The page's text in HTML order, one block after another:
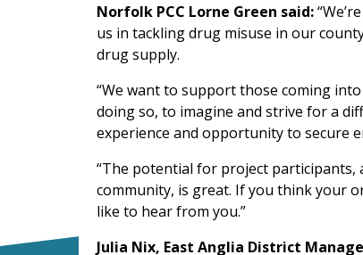
Norfolk PCC Lorne Green said:
us in tackling drug misuse in our
drug supply.
“We want to support those coming
doing so, to imagine and strive for a
experience and opportunity to secure
“The potential for project
community, is great. If you think your
like to hear from you.”
Julia Nix, East Anglia District